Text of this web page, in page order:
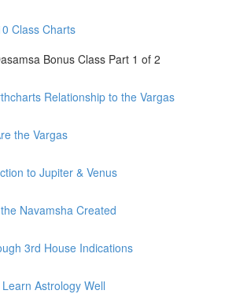
Class Charts
Bonus Class Part 1 of 2
Relationship to the Vargas
the Vargas
to Jupiter & Venus
Navamsha Created
3rd House Indications
Astrology Well